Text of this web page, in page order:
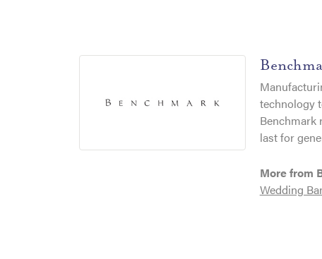
technology
Benchmark
last for
More from
Wedding